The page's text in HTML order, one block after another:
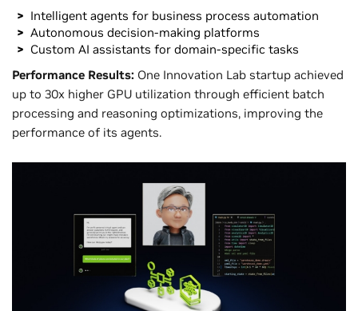
Intelligent agents for business process automation
Autonomous decision-making platforms
Custom AI assistants for domain-specific tasks
Performance Results: One Innovation Lab startup achieved
up to 30x higher GPU utilization through efficient batch
processing and reasoning optimizations, improving the
performance of its agents.